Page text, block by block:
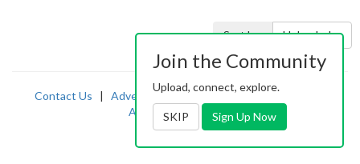
Sort by: Uploaded
Contact Us | Advertising|TOS|Privacy|
Abuse
|PornDude
Join the Community
Upload, connect, explore.
SKIP Sign Up Now